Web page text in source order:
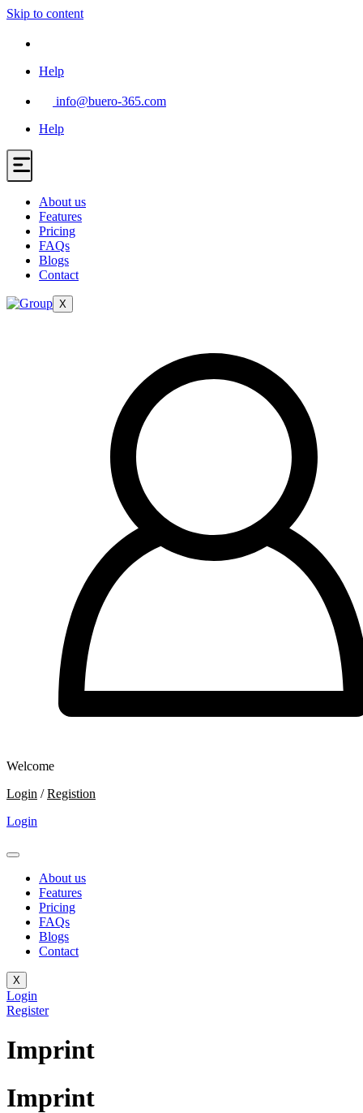
Skip to content
Help
info@buero-365.com
Help
About us
Features
Pricing
FAQs
Blogs
Contact
X
Welcome
Login /Registion
Login
About us
Features
Pricing
FAQs
Blogs
Contact
X
Login
Register
Imprint
Imprint